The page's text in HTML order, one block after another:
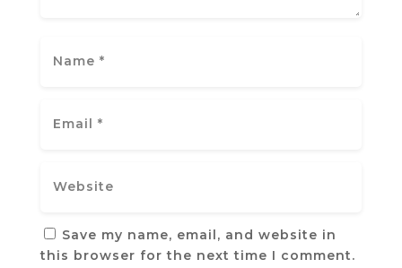
Save my name, email, and website in
this browser for the next time I comment.